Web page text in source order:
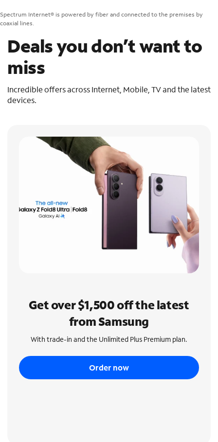
Spectrum Internet® is powered by fiber and connected to the premises by
coaxial lines.
Deals you don’t want to
miss
Incredible offers across Internet, Mobile, TV and the latest
devices.
Get over $1,500 off the latest
from Samsung
With trade-in and the Unlimited Plus Premium plan.
Order now